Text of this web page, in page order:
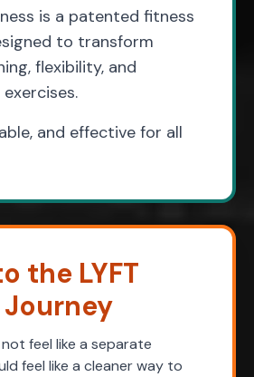
is a patented fitness
to transform
flexibility, and
and effective for all
the LYFT
feel like a separate
feel like a cleaner way to